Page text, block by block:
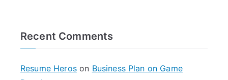
Recent Comments
Resume Heroson Business Plan on Game